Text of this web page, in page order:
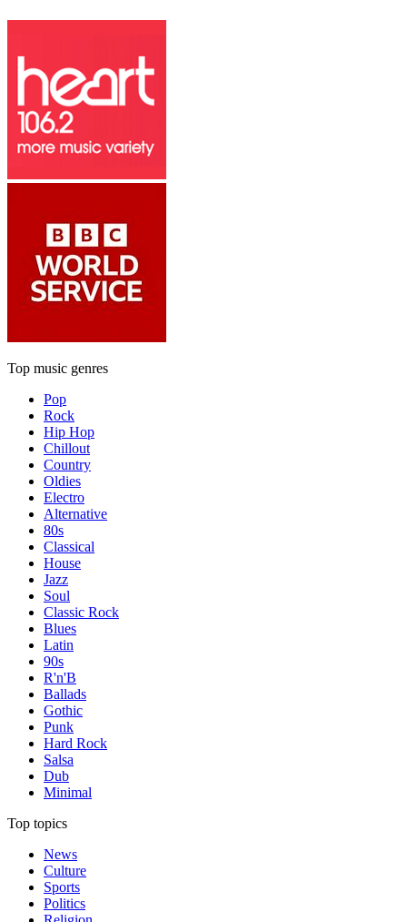
Top music genres
Pop
Rock
Hip Hop
Chillout
Country
Oldies
Electro
Alternative
80s
Classical
House
Jazz
Soul
Classic Rock
Blues
Latin
90s
R'n'B
Ballads
Gothic
Punk
Hard Rock
Salsa
Dub
Minimal
Top topics
News
Culture
Sports
Politics